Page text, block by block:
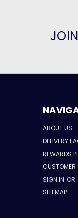
ABOUT US
DELIVERY
REWARDS
CUSTOMER
SIGN IN OR
SITEMAP